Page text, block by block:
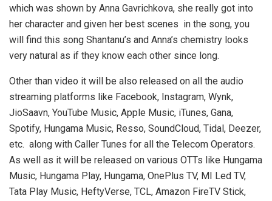
which was shown by Anna Gavrichkova, she really got into
her character and given her best scenes in the song, you
will find this song Shantanu’s and Anna’s chemistry looks
very natural as if they know each other since long.
Other than video it will be also released on all the audio
streaming platforms like Facebook, Instagram, Wynk,
JioSaavn, YouTube Music, Apple Music, iTunes, Gana,
Spotify, Hungama Music, Resso, SoundCloud, Tidal, Deezer,
etc. along with Caller Tunes for all the Telecom Operators.
As well as it will be released on various OTTs like Hungama
Music, Hungama Play, Hungama, OnePlus TV, MI Led TV,
Tata Play Music, HeftyVerse, TCL, Amazon FireTV Stick,